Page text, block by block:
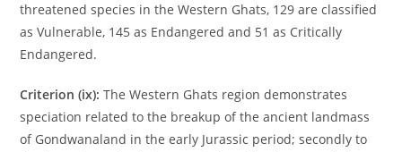
threatened species in the Western Ghats, 129 are classified
as Vulnerable, 145 as Endangered and 51 as Critically
Endangered.
Criterion (ix): The Western Ghats region demonstrates
speciation related to the breakup of the ancient landmass
of Gondwanaland in the early Jurassic period; secondly to